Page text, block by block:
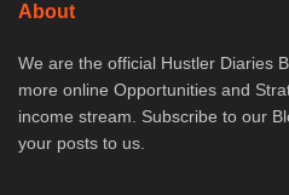
About
We are the official Hustler Diaries
more online Opportunities and
income stream. Subscribe to our
your posts to us.